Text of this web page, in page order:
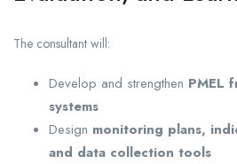
The consultant will:
Develop and strengthen PMEL
systems
Design monitoring plans,
and data collection tools